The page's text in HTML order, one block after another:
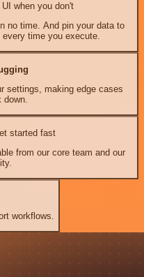
when you don't
no time. And pin your data to
time you execute.
settings, making edge cases
started fast
from our core team and our
workflows.